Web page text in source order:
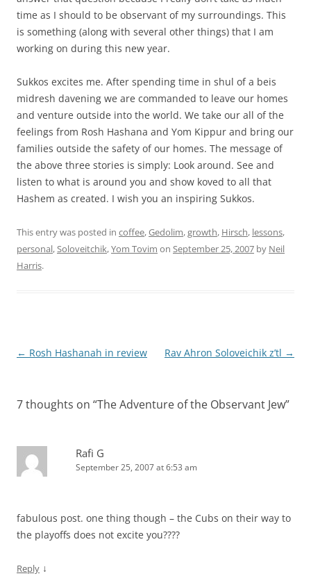
time as I should to be observant of my surroundings. This
is something (along with several other things) that I am
working on during this new year.
Sukkos excites me. After spending time in shul of a beis
midresh davening we are commanded to leave our homes
and venture outside into the world. We take our all of the
feelings from Rosh Hashana and Yom Kippur and bring our
families outside the safety of our homes. The message of
the above three stories is simply: Look around. See and
listen to what is around you and show koved to all that
Hashem as created. I wish you an inspiring Sukkos.
This entry was posted in coffee,Gedolim,growth, Hirsch, lessons,
personal,Soloveitchik,Yom Tovim on September 25, 2007 by Neil
Harris.
Post
← Rosh Hashanah in review Rav Ahron Soloveichik z’tl →
7 thoughts on “The Adventure of the Observant Jew”
Rafi G
September 25, 2007 at 6:53 am
fabulous post. one thing though – the Cubs on their way to
the playoffs does not excite you????
Reply ↓